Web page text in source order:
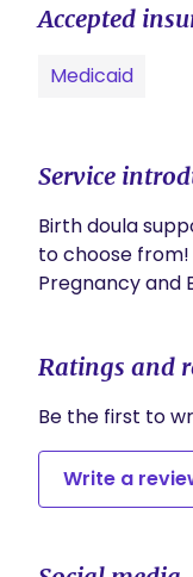
Accepted
Medicaid
Service
Birth doula
to choose from!
Pregnancy and
Ratings and
Be the first to
Write a